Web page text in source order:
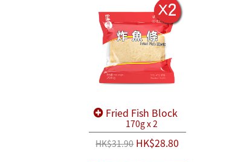
Fried Fish Block
170g x 2
HK$31.90HK$28.80